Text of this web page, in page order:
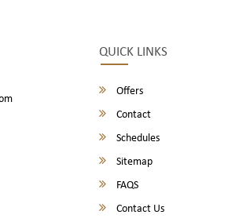
QUICK LINKS
Offers
Contact
Schedules
Sitemap
FAQS
Contact Us